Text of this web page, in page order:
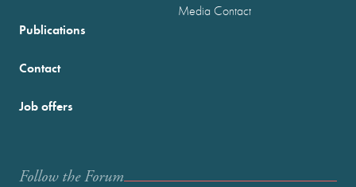
Publications
Media Contact
Contact
Job offers
Follow the Forum